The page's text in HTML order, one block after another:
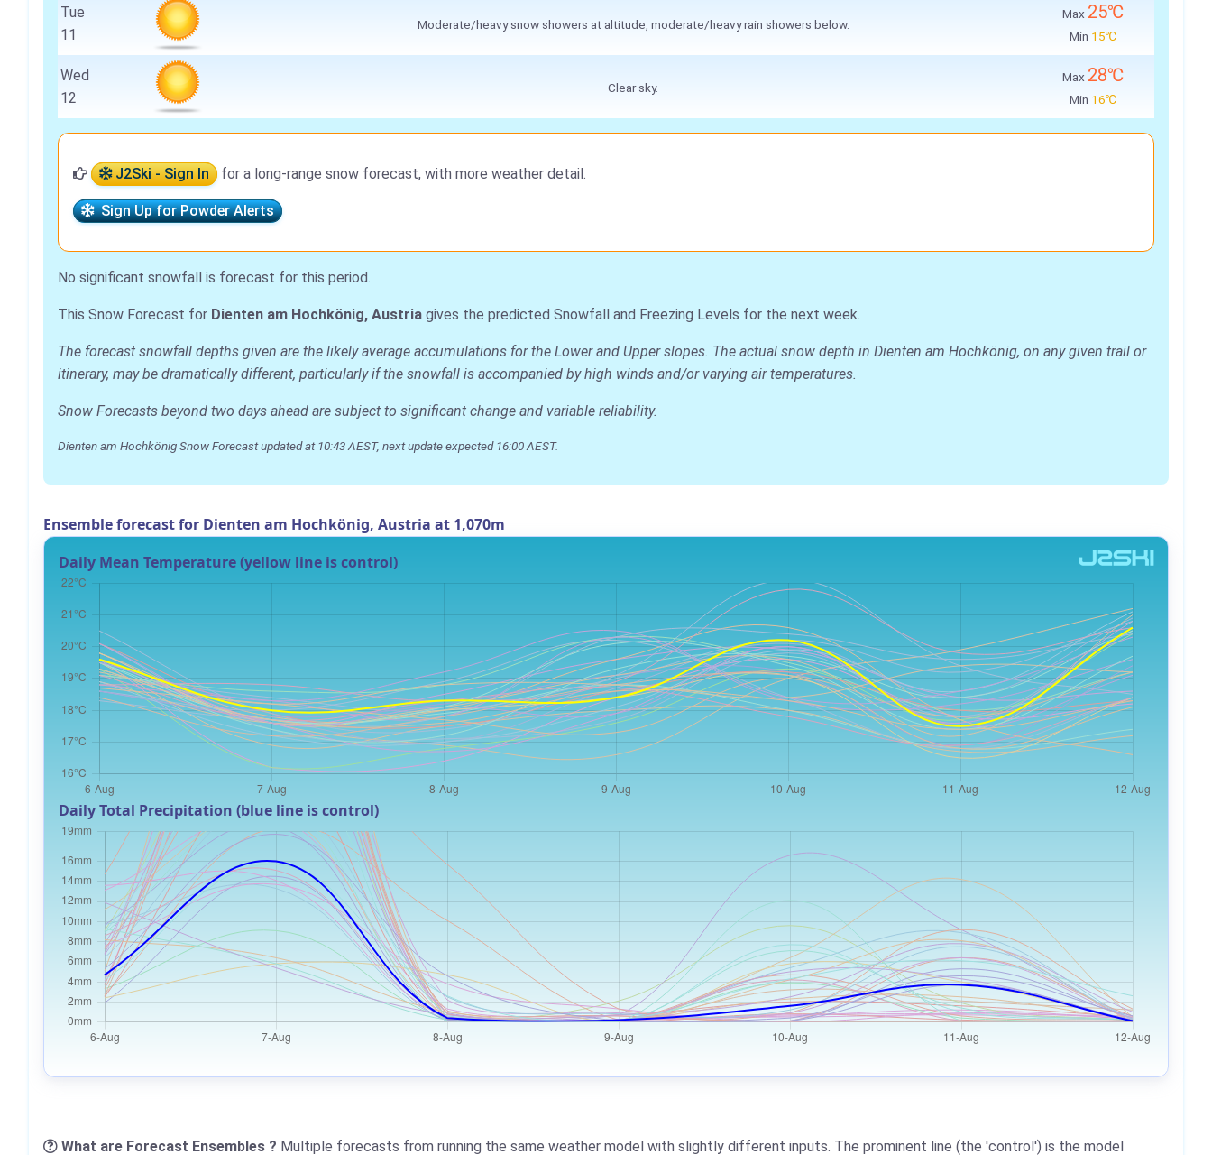
Tue
11
Moderate/heavy snow showers at altitude, moderate/heavy rain showers below.
Max 25℃
Min 15℃
Wed
12
Clear sky.
Max 28℃
Min 16℃
J2Ski - Sign In for a long-range snow forecast, with more weather detail.
Sign Up for Powder Alerts
No significant snowfall is forecast for this period.
This Snow Forecast for Dienten am Hochkönig, Austria gives the predicted Snowfall and Freezing Levels for the next week.
The forecast snowfall depths given are the likely average accumulations for the Lower and Upper slopes. The actual snow depth in Dienten am Hochkönig, on any given trail or
itinerary, may be dramatically different, particularly if the snowfall is accompanied by high winds and/or varying air temperatures.
Snow Forecasts beyond two days ahead are subject to significant change and variable reliability.
Dienten am Hochkönig Snow Forecast updated at 10:43 AEST, next update expected 16:00 AEST.
Ensemble forecast for Dienten am Hochkönig, Austria at 1,070m
Daily Mean Temperature (yellow line is control)
Daily Total Precipitation (blue line is control)
What are Forecast Ensembles ? Multiple forecasts from running the same weather model with slightly different inputs. The prominent line (the 'control') is the model